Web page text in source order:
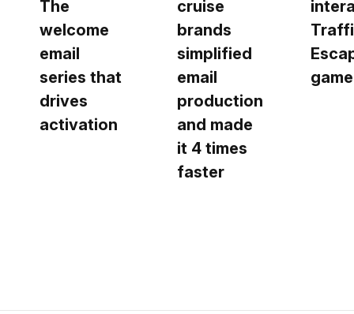
The
welcome
email
series that
drives
activation
cruise
brands
simplified
email
production
and made
it 4 times
faster
game